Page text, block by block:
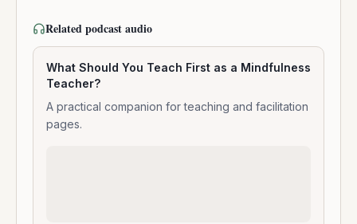
Related podcast audio
What Should You Teach First as a Mindfulness
Teacher?
A practical companion for teaching and facilitation
pages.